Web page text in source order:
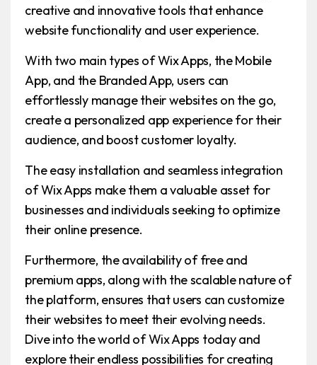
creative and innovative tools that enhance
website functionality and user experience.
With two main types of Wix Apps, the Mobile
App, and the Branded App, users can
effortlessly manage their websites on the go,
create a personalized app experience for their
audience, and boost customer loyalty.
The easy installation and seamless integration
of Wix Apps make them a valuable asset for
businesses and individuals seeking to optimize
their online presence.
Furthermore, the availability of free and
premium apps, along with the scalable nature of
the platform, ensures that users can customize
their websites to meet their evolving needs.
Dive into the world of Wix Apps today and
explore their endless possibilities for creating